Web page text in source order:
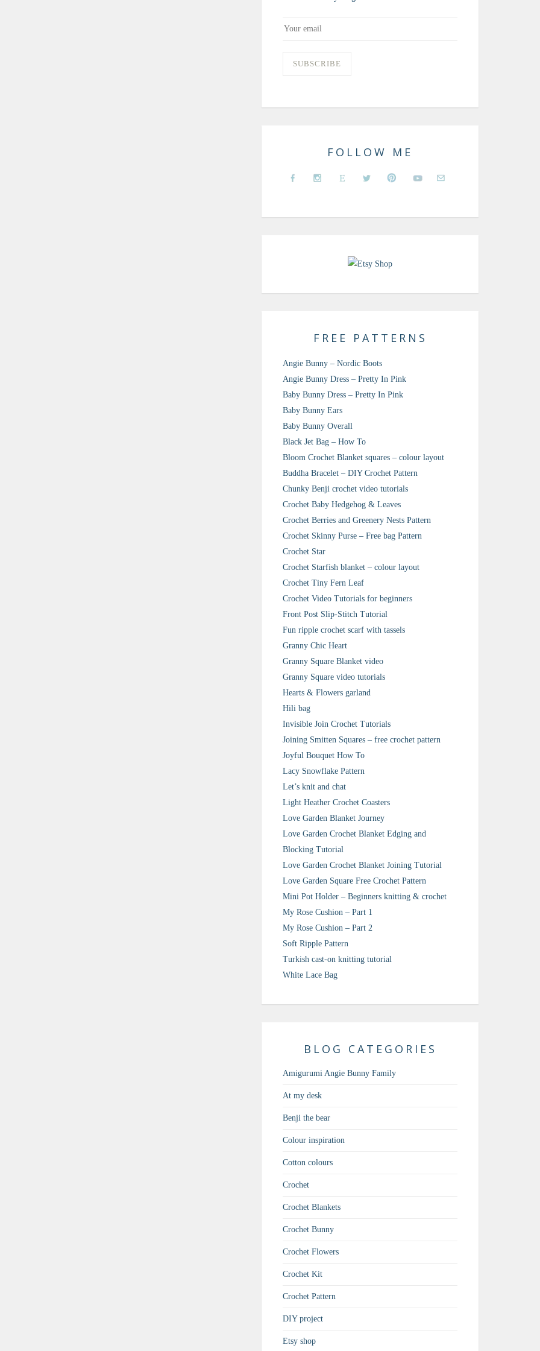
FOLLOW ME
FREE PATTERNS
Angie Bunny – Nordic Boots
Angie Bunny Dress – Pretty In Pink
Baby Bunny Dress – Pretty In Pink
Baby Bunny Ears
Baby Bunny Overall
Black Jet Bag – How To
Bloom Crochet Blanket squares – colour layout
Buddha Bracelet – DIY Crochet Pattern
Chunky Benji crochet video tutorials
Crochet Baby Hedgehog & Leaves
Crochet Berries and Greenery Nests Pattern
Crochet Skinny Purse – Free bag Pattern
Crochet Star
Crochet Starfish blanket – colour layout
Crochet Tiny Fern Leaf
Crochet Video Tutorials for beginners
Front Post Slip-Stitch Tutorial
Fun ripple crochet scarf with tassels
Granny Chic Heart
Granny Square Blanket video
Granny Square video tutorials
Hearts & Flowers garland
Hili bag
Invisible Join Crochet Tutorials
Joining Smitten Squares – free crochet pattern
Joyful Bouquet How To
Lacy Snowflake Pattern
Let’s knit and chat
Light Heather Crochet Coasters
Love Garden Blanket Journey
Love Garden Crochet Blanket Edging and
Blocking Tutorial
Love Garden Crochet Blanket Joining Tutorial
Love Garden Square Free Crochet Pattern
Mini Pot Holder – Beginners knitting & crochet
My Rose Cushion – Part 1
My Rose Cushion – Part 2
Soft Ripple Pattern
Turkish cast-on knitting tutorial
White Lace Bag
BLOG CATEGORIES
Amigurumi Angie Bunny Family
At my desk
Benji the bear
Colour inspiration
Cotton colours
Crochet
Crochet Blankets
Crochet Bunny
Crochet Flowers
Crochet Kit
Crochet Pattern
DIY project
Etsy shop